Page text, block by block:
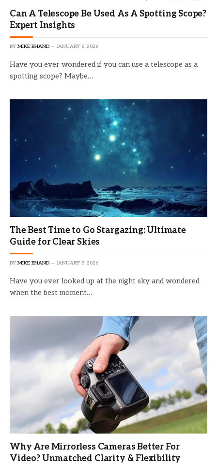
Can A Telescope Be Used As A Spotting Scope?
Expert Insights
BY MIKE BHAND JANUARY 8, 2026
Have you ever wondered if you can use a telescope as a
spotting scope? Maybe…
The Best Time to Go Stargazing: Ultimate
Guide for Clear Skies
BY MIKE BHAND JANUARY 8, 2026
Have you ever looked up at the night sky and wondered
when the best moment…
Why Are Mirrorless Cameras Better For
Video? Unmatched Clarity & Flexibility